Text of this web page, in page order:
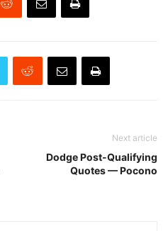
Next article
Dodge Post-Qualifying
Quotes — Pocono